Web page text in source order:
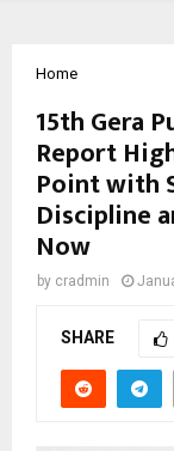
Home
15th Gera
Report
Point with
Discipline
Now
by cradmin
SHARE